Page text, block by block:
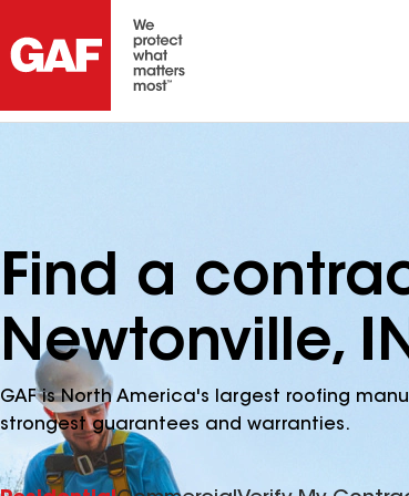
Find a
Newtonville,
GAF is North America's largest roofing
strongest guarantees and warranties.